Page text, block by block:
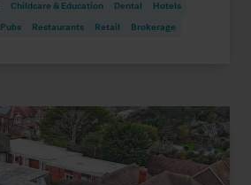
Childcare & Education Dental
Hotels
Pubs Restaurants Retail Brokerage